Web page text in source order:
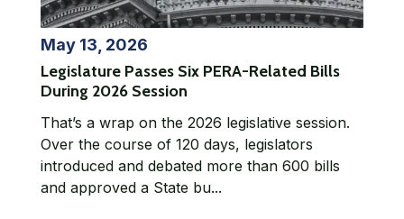
May 13, 2026
Legislature Passes Six PERA-Related Bills
During 2026 Session
That’s a wrap on the 2026 legislative session.
Over the course of 120 days, legislators
introduced and debated more than 600 bills
and approved a State bu...